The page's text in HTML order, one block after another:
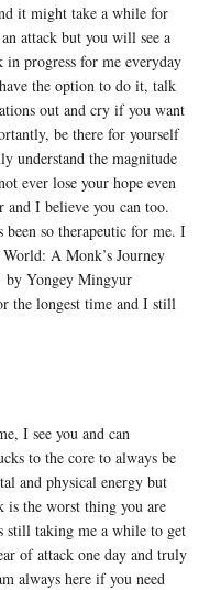
it might take a while for
attack but you will see a
progress for me everyday
the option to do it, talk
out and cry if you want
be there for yourself
understand the magnitude
ever lose your hope even
I believe you can too.
been so therapeutic for me. I
A Monk’s Journey
by Yongey Mingyur
the longest time and I still
I see you and can
to the core to always be
and physical energy but
the worst thing you are
taking me a while to get
of attack one day and truly
always here if you need